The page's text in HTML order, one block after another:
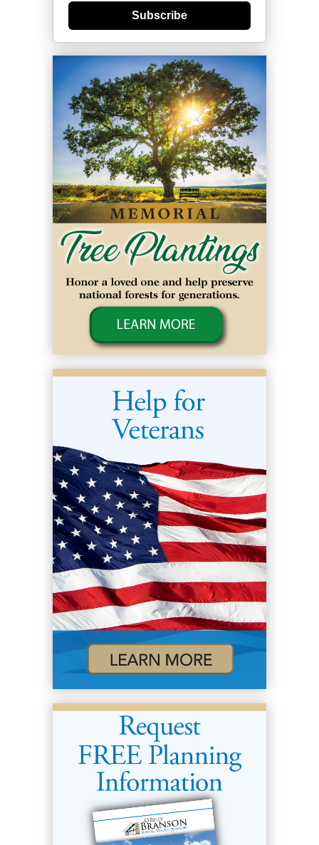
Subscribe